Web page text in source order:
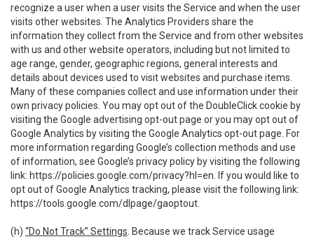
recognize a user when a user visits the Service and when the user
visits other websites. The Analytics Providers share the
information they collect from the Service and from other websites
with us and other website operators, including but not limited to
age range, gender, geographic regions, general interests and
details about devices used to visit websites and purchase items.
Many of these companies collect and use information under their
own privacy policies. You may opt out of the DoubleClick cookie by
visiting the Google advertising opt-out page or you may opt out of
Google Analytics by visiting the Google Analytics opt-out page. For
more information regarding Google’s collection methods and use
of information, see Google’s privacy policy by visiting the following
link: https://policies.google.com/privacy?hl=en . If you would like to
opt out of Google Analytics tracking, please visit the following link:
https://tools.google.com/dlpage/gaoptout
(h) “Do Not Track” Settings . Because we track Service usage